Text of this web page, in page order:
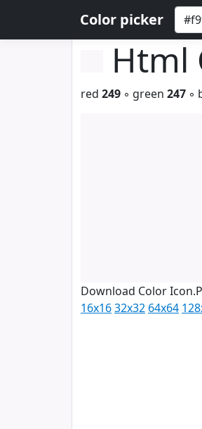
Color picker
Html
red 249 ◦ green 247 ◦
Download Color
16x1632x32 64x64